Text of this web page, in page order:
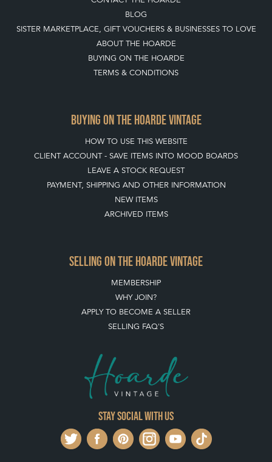
BLOG
SISTER MARKETPLACE, GIFT VOUCHERS & BUSINESSES TO LOVE
ABOUT THE HOARDE
BUYING ON THE HOARDE
TERMS & CONDITIONS
BUYING ON THE HOARDE VINTAGE
HOW TO USE THIS WEBSITE
CLIENT ACCOUNT - SAVE ITEMS INTO MOOD BOARDS
LEAVE A STOCK REQUEST
PAYMENT, SHIPPING AND OTHER INFORMATION
NEW ITEMS
ARCHIVED ITEMS
SELLING ON THE HOARDE VINTAGE
MEMBERSHIP
WHY JOIN?
APPLY TO BECOME A SELLER
SELLING FAQ'S
Stay social with us